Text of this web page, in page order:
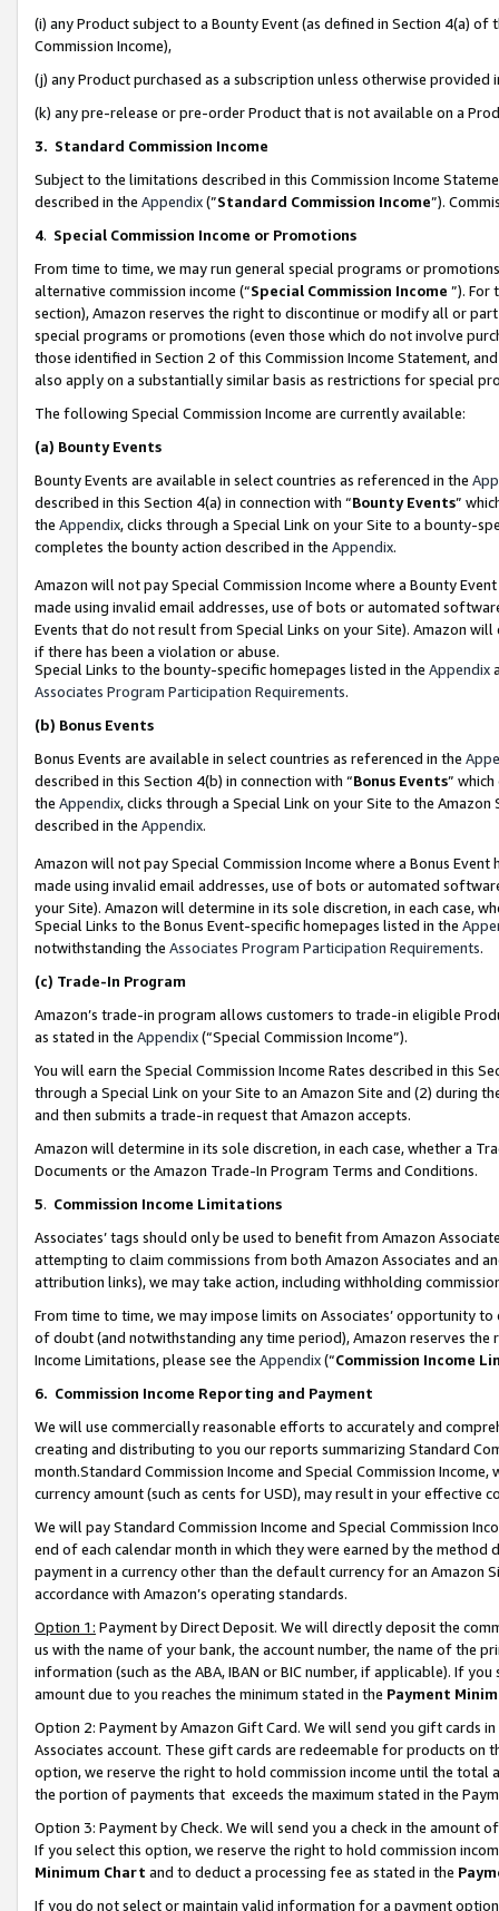
(i) any Product subject to a Bounty Event (as defined in Section 4(a)
Commission Income),
(j) any Product purchased as a subscription unless otherwise provided
(k) any pre-release or pre-order Product that is not available on a
3. Standard Commission Income
Subject to the limitations described in this Commission Income
described in the Appendix(”Standard Commission Income”).
4. Special Commission Income or Promotions
From time to time, we may run general special programs or
alternative commission income (“Special Commission Income ”). For
section), Amazon reserves the right to discontinue or modify all or
special programs or promotions (even those which do not involve
those identified in Section 2 of this Commission Income Statement,
also apply on a substantially similar basis as restrictions for special
The following Special Commission Income are currently available:
(a) Bounty Events
Bounty Events are available in select countries as referenced in the
described in this Section 4(a) in connection with “Bounty Events”
the Appendix, clicks through a Special Link on your Site to a bounty-
completes the bounty action described in the Appendix.
Amazon will not pay Special Commission Income where a Bounty
made using invalid email addresses, use of bots or automated
Events that do not result from Special Links on your Site). Amazon
if there has been a violation or abuse.
Special Links to the bounty-specific homepages listed in the Appendix
Associates Program Participation Requirements.
(b) Bonus Events
Bonus Events are available in select countries as referenced in the
described in this Section 4(b) in connection with “Bonus Events”
the Appendix, clicks through a Special Link on your Site to the
described in the Appendix.
Amazon will not pay Special Commission Income where a Bonus
made using invalid email addresses, use of bots or automated
your Site). Amazon will determine in its sole discretion, in each case,
Special Links to the Bonus Event-specific homepages listed in the
notwithstanding the Associates Program Participation Requirements.
(c) Trade-In Program
Amazon’s trade-in program allows customers to trade-in eligible
as stated in the Appendix(“Special Commission Income”).
You will earn the Special Commission Income Rates described in this
through a Special Link on your Site to an Amazon Site and (2) during
and then submits a trade-in request that Amazon accepts.
Amazon will determine in its sole discretion, in each case, whether a
Documents or the Amazon Trade-In Program Terms and Conditions.
5. Commission Income Limitations
Associates’ tags should only be used to benefit from Amazon
attempting to claim commissions from both Amazon Associates and
attribution links), we may take action, including withholding
From time to time, we may impose limits on Associates’ opportunity
of doubt (and notwithstanding any time period), Amazon reserves
Income Limitations, please see the Appendix(“Commission Income
6. Commission Income Reporting and Payment
We will use commercially reasonable efforts to accurately and
creating and distributing to you our reports summarizing Standard
month.Standard Commission Income and Special Commission
currency amount (such as cents for USD), may result in your
We will pay Standard Commission Income and Special Commission
end of each calendar month in which they were earned by the
payment in a currency other than the default currency for an Amazon
accordance with Amazon’s operating standards.
Option 1: Payment by Direct Deposit. We will directly deposit the
us with the name of your bank, the account number, the name of the
information (such as the ABA, IBAN or BIC number, if applicable). If
amount due to you reaches the minimum stated in the Payment
Option 2: Payment by Amazon Gift Card. We will send you gift cards
Associates account. These gift cards are redeemable for products
option, we reserve the right to hold commission income until the total
the portion of payments that exceeds the maximum stated in the
Option 3: Payment by Check. We will send you a check in the amount
If you select this option, we reserve the right to hold commission
Minimum Chart and to deduct a processing fee as stated in the
If you do not select or maintain valid information for a payment